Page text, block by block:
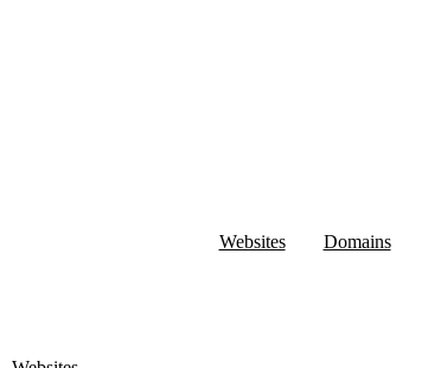
Websites Domains